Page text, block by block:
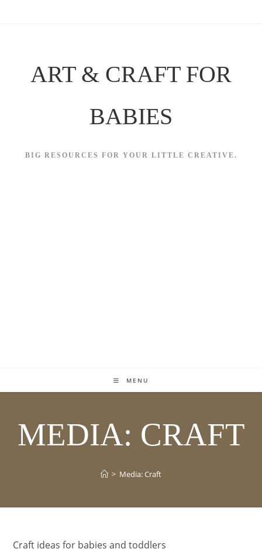
ART & CRAFT FOR
BABIES
BIG RESOURCES FOR YOUR LITTLE CREATIVE.
MENU
MEDIA: CRAFT
> Media: Craft
Craft ideas for babies and toddlers